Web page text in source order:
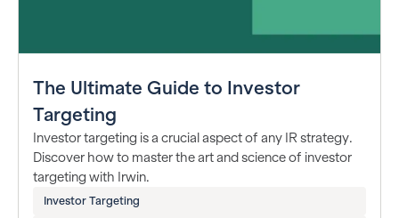
The Ultimate Guide to Investor
Targeting
Investor targeting is a crucial aspect of any IR strategy.
Discover how to master the art and science of investor
targeting with Irwin.
Investor Targeting